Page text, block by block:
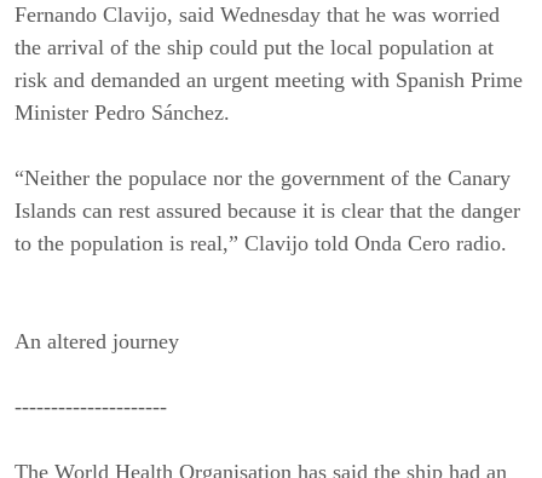
Fernando Clavijo, said Wednesday that he was worried
the arrival of the ship could put the local population at
risk and demanded an urgent meeting with Spanish Prime
Minister Pedro Sánchez.
“Neither the populace nor the government of the Canary
Islands can rest assured because it is clear that the danger
to the population is real,” Clavijo told Onda Cero radio.
An altered journey
---------------------
The World Health Organisation has said the ship had an